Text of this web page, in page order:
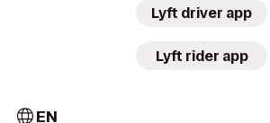
Lyft driver app
Lyft rider app
EN